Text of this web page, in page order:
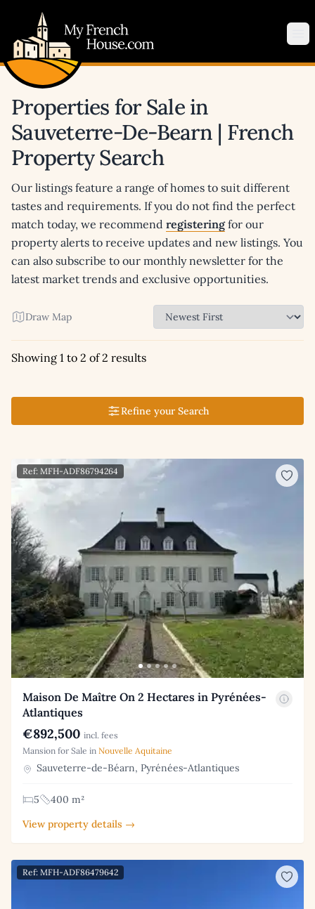
Properties for Sale in
Sauveterre-De-Bearn | French
Property Search
Our listings feature a range of homes to suit different
tastes and requirements. If you do not find the perfect
match today, we recommend registeringfor our
property alerts to receive updates and new listings. You
can also subscribe to our monthly newsletter for the
latest market trends and exclusive opportunities.
Draw Map
Showing 1 to 2 of 2 results
Refine your Search
Ref: MFH-ADF86794264
Maison De Maître On 2 Hectares in Pyrénées-
Atlantiques
€892,500 incl. fees
Mansion for Sale in Nouvelle Aquitaine
Sauveterre-de-Béarn, Pyrénées-Atlantiques
5
400 m²
View property details →
Ref: MFH-ADF86479642